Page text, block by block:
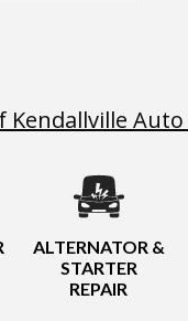
Auto
ALTERNATOR &
STARTER
REPAIR